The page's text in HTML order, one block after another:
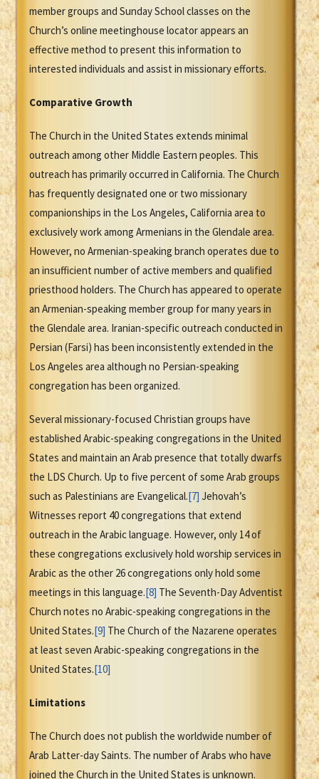
member groups and Sunday School classes on the
Church’s online meetinghouse locator appears an
effective method to present this information to
interested individuals and assist in missionary efforts.
Comparative Growth
The Church in the United States extends minimal
outreach among other Middle Eastern peoples. This
outreach has primarily occurred in California. The Church
has frequently designated one or two missionary
companionships in the Los Angeles, California area to
exclusively work among Armenians in the Glendale area.
However, no Armenian-speaking branch operates due to
an insufficient number of active members and qualified
priesthood holders. The Church has appeared to operate
an Armenian-speaking member group for many years in
the Glendale area. Iranian-specific outreach conducted in
Persian (Farsi) has been inconsistently extended in the
Los Angeles area although no Persian-speaking
congregation has been organized.
Several missionary-focused Christian groups have
established Arabic-speaking congregations in the United
States and maintain an Arab presence that totally dwarfs
the LDS Church. Up to five percent of some Arab groups
such as Palestinians are Evangelical.[7] Jehovah’s
Witnesses report 40 congregations that extend
outreach in the Arabic language. However, only 14 of
these congregations exclusively hold worship services in
Arabic as the other 26 congregations only hold some
meetings in this language.[8] The Seventh-Day Adventist
Church notes no Arabic-speaking congregations in the
United States.[9] The Church of the Nazarene operates
at least seven Arabic-speaking congregations in the
United States.[10]
Limitations
The Church does not publish the worldwide number of
Arab Latter-day Saints. The number of Arabs who have
joined the Church in the United States is unknown.